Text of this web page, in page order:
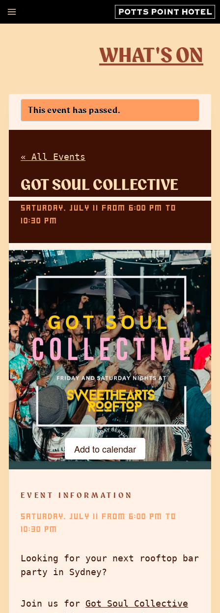
WHAT'S ON
This event has passed.
« All Events
GOT SOUL COLLECTIVE
SATURDAY, JULY 11 FROM 6:00 PM TO
10:30 PM
EVENT INFORMATION
SATURDAY, JULY 11 FROM 6:00 PM TO
10:30 PM
Looking for your next rooftop bar
party in Sydney?
Join us for Got Soul Collective
Add to calendar
Outlook Live